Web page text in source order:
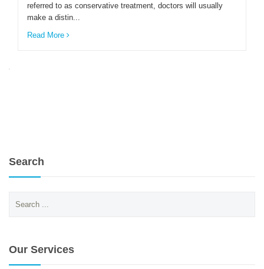
referred to as conservative treatment, doctors will usually
make a distin...
Read More
Search
for:
Our Services